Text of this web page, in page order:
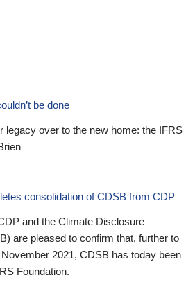
be done
legacy over to the new home: the IFRS
consolidation of CDSB from CDP
and the Climate Disclosure
are pleased to confirm that, further to
2021, CDSB has today been
Foundation.